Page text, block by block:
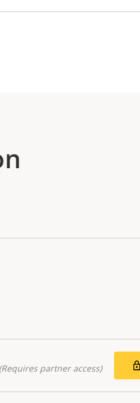
(Requires partner access)